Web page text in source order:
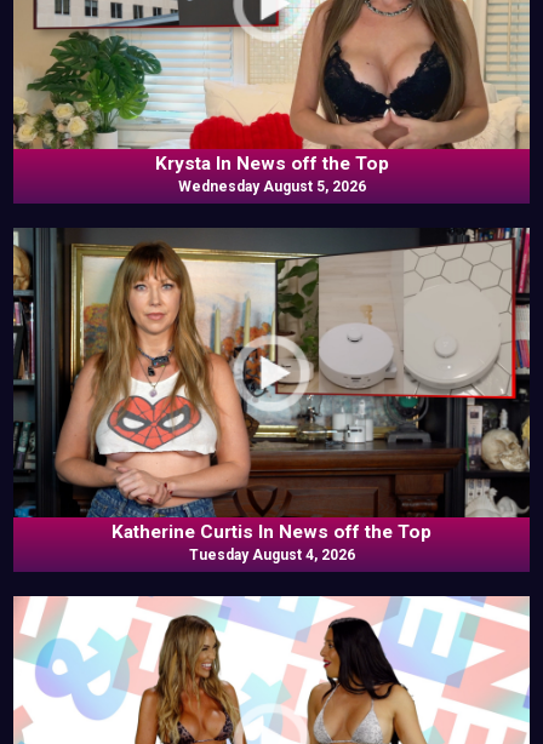
Krysta In News off the Top
Wednesday August 5, 2026
Katherine Curtis In News off the Top
Tuesday August 4, 2026